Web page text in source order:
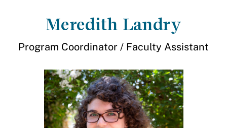
Meredith Landry
Program Coordinator / Faculty Assistant